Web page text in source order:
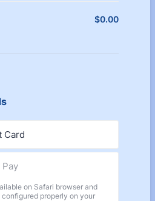
$0.00
$0.00
Card
on Safari browser and
configured properly on your